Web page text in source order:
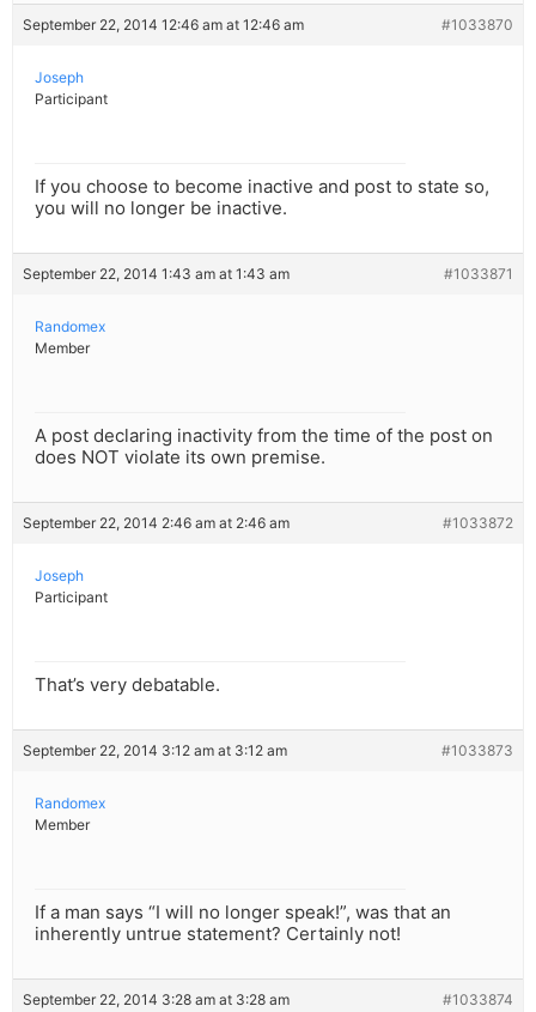
September 22, 2014 12:46 am at 12:46 am #1033870
Joseph
Participant
If you choose to become inactive and post to state so,
you will no longer be inactive.
September 22, 2014 1:43 am at 1:43 am #1033871
Randomex
Member
A post declaring inactivity from the time of the post on
does NOT violate its own premise.
September 22, 2014 2:46 am at 2:46 am #1033872
Joseph
Participant
That’s very debatable.
September 22, 2014 3:12 am at 3:12 am #1033873
Randomex
Member
If a man says “I will no longer speak!”, was that an
inherently untrue statement? Certainly not!
September 22, 2014 3:28 am at 3:28 am #1033874